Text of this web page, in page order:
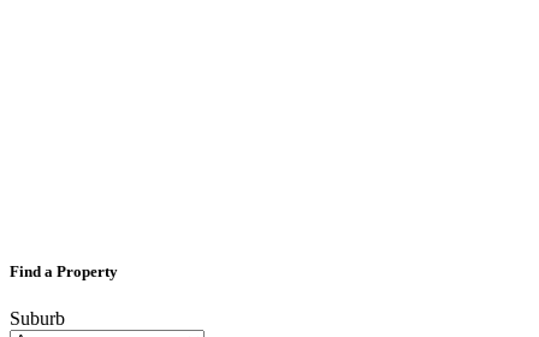
Find a Property
Suburb